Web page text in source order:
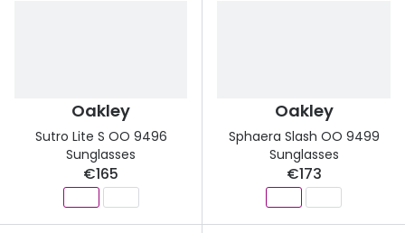
Oakley
Sutro Lite S OO 9496
Sunglasses
€165
Oakley
Sphaera Slash OO 9499
Sunglasses
€173